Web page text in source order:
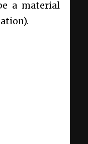
a material